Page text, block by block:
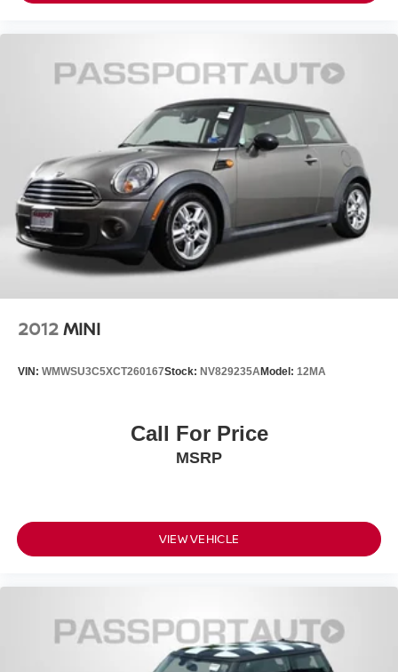
2012MINI
VIN: WMWSU3C5XCT260167Stock: NV829235AModel: 12MA
Call For Price
MSRP
VIEW VEHICLE